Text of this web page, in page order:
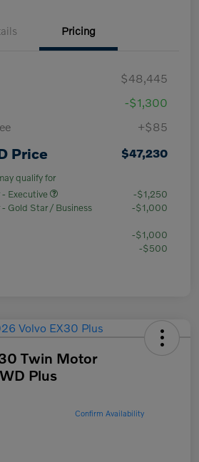
Pricing
$48,445
-$1,300
+$85
Price $47,230
qualify for
Executive
-$1,250
Gold Star / Business
-$1,000
-$1,000
-$500
Twin Motor
Plus
Confirm Availability